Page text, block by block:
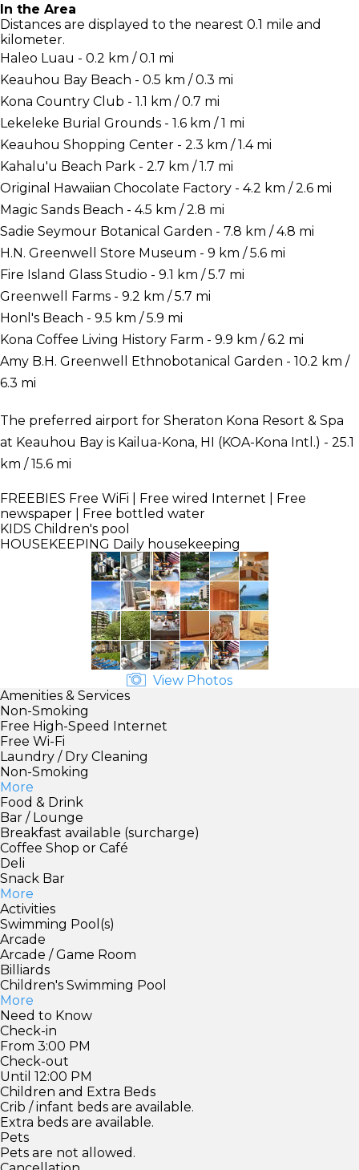
In the Area
Distances are displayed to the nearest 0.1 mile and
kilometer.
Haleo Luau - 0.2 km / 0.1 mi
Keauhou Bay Beach - 0.5 km / 0.3 mi
Kona Country Club - 1.1 km / 0.7 mi
Lekeleke Burial Grounds - 1.6 km / 1 mi
Keauhou Shopping Center - 2.3 km / 1.4 mi
Kahalu'u Beach Park - 2.7 km / 1.7 mi
Original Hawaiian Chocolate Factory - 4.2 km / 2.6 mi
Magic Sands Beach - 4.5 km / 2.8 mi
Sadie Seymour Botanical Garden - 7.8 km / 4.8 mi
H.N. Greenwell Store Museum - 9 km / 5.6 mi
Fire Island Glass Studio - 9.1 km / 5.7 mi
Greenwell Farms - 9.2 km / 5.7 mi
Honl's Beach - 9.5 km / 5.9 mi
Kona Coffee Living History Farm - 9.9 km / 6.2 mi
Amy B.H. Greenwell Ethnobotanical Garden - 10.2 km /
6.3 mi
The preferred airport for Sheraton Kona Resort & Spa
at Keauhou Bay is Kailua-Kona, HI (KOA-Kona Intl.) - 25.1
km / 15.6 mi
FREEBIES Free WiFi | Free wired Internet | Free
newspaper | Free bottled water
KIDS Children's pool
HOUSEKEEPING Daily housekeeping
View Photos
Amenities & Services
Non-Smoking
Free High-Speed Internet
Free Wi-Fi
Laundry / Dry Cleaning
Non-Smoking
More
Food & Drink
Bar / Lounge
Breakfast available (surcharge)
Coffee Shop or Café
Deli
Snack Bar
More
Activities
Swimming Pool(s)
Arcade
Arcade / Game Room
Billiards
Children's Swimming Pool
More
Need to Know
Check-in
From 3:00 PM
Check-out
Until 12:00 PM
Children and Extra Beds
Crib / infant beds are available.
Extra beds are available.
Pets
Pets are not allowed.